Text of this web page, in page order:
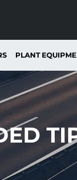
PLANT